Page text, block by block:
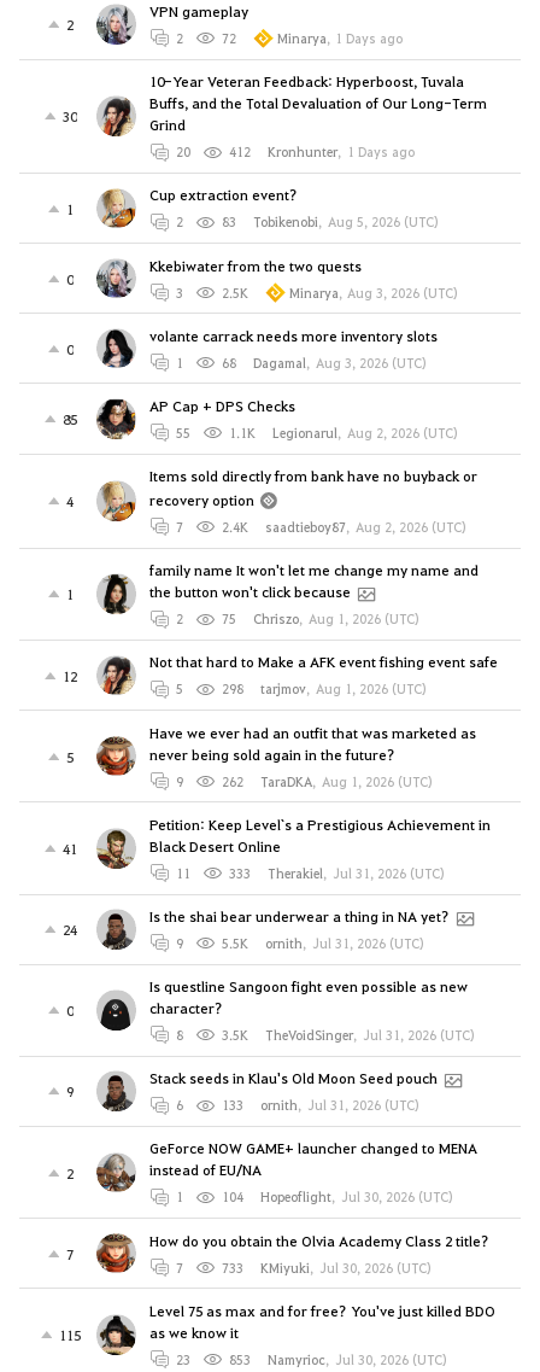
2
VPN gameplay
2 72 Minarya, 1 Days ago
30
10-Year Veteran Feedback: Hyperboost, Tuvala
Buffs, and the Total Devaluation of Our Long-Term
Grind
20 412 Kronhunter, 1 Days ago
1
Cup extraction event?
2 83 Tobikenobi, Aug 5, 2026 (UTC)
0
Kkebiwater from the two quests
3 2.5K Minarya, Aug 3, 2026 (UTC)
0
volante carrack needs more inventory slots
1 68 Dagamal, Aug 3, 2026 (UTC)
85
AP Cap + DPS Checks
55 1.1K Legionarul, Aug 2, 2026 (UTC)
4
Items sold directly from bank have no buyback or
recovery option
7 2.4K saadtieboy87, Aug 2, 2026 (UTC)
1
family name It won't let me change my name and
the button won't click because
2 75 Chriszo, Aug 1, 2026 (UTC)
12
Not that hard to Make a AFK event fishing event safe
5 298 tarjmov, Aug 1, 2026 (UTC)
5
Have we ever had an outfit that was marketed as
never being sold again in the future?
9 262 TaraDKA, Aug 1, 2026 (UTC)
41
Petition: Keep Level`s a Prestigious Achievement in
Black Desert Online
11 333 Therakiel, Jul 31, 2026 (UTC)
24
Is the shai bear underwear a thing in NA yet?
9 5.5K ornith, Jul 31, 2026 (UTC)
0
Is questline Sangoon fight even possible as new
character?
8 3.5K TheVoidSinger, Jul 31, 2026 (UTC)
9
Stack seeds in Klau's Old Moon Seed pouch
6 133 ornith, Jul 31, 2026 (UTC)
2
GeForce NOW GAME+ launcher changed to MENA
instead of EU/NA
1 104 Hopeoflight, Jul 30, 2026 (UTC)
7
How do you obtain the Olvia Academy Class 2 title?
7 733 KMiyuki, Jul 30, 2026 (UTC)
115
Level 75 as max and for free? You've just killed BDO
as we know it
23 853 Namyrioc, Jul 30, 2026 (UTC)